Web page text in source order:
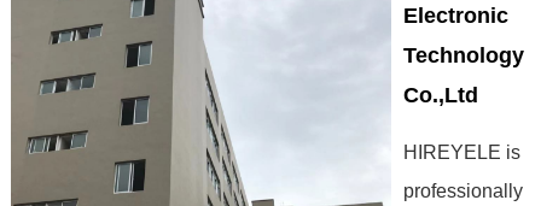
Electronic
Technology
Co.,Ltd
HIREYELE is
professionally